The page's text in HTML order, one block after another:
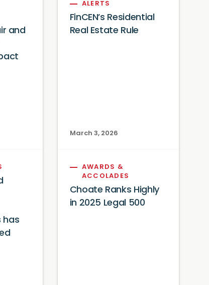
and
ALERTS
FinCEN’s Residential
Real Estate Rule
March 3, 2026
has
AWARDS &
ACCOLADES
Choate Ranks Highly
in 2025 Legal 500